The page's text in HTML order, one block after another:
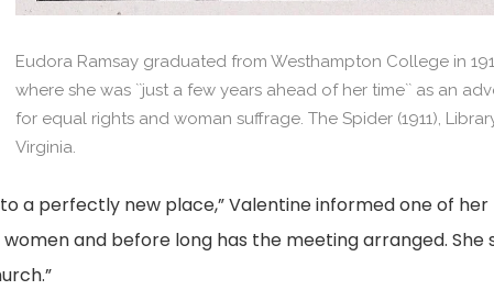
Eudora Ramsay graduated from Westhampton College in
where she was ``just a few years ahead of her time`` as an
for equal rights and woman suffrage. The Spider (1911),
Virginia.
a perfectly new place,” Valentine informed one of her
and before long has the meeting arranged. She